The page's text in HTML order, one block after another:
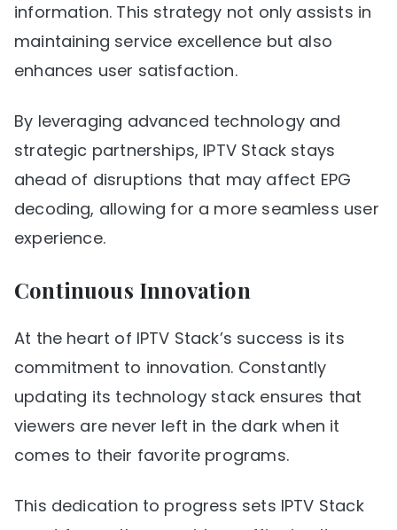
information. This strategy not only assists in
maintaining service excellence but also
enhances user satisfaction.
By leveraging advanced technology and
strategic partnerships, IPTV Stack stays
ahead of disruptions that may affect EPG
decoding, allowing for a more seamless user
experience.
Continuous Innovation
At the heart of IPTV Stack’s success is its
commitment to innovation. Constantly
updating its technology stack ensures that
viewers are never left in the dark when it
comes to their favorite programs.
This dedication to progress sets IPTV Stack